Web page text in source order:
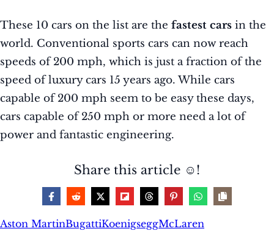
These 10 cars on the list are the fastest cars in the
world. Conventional sports cars can now reach
speeds of 200 mph, which is just a fraction of the
speed of luxury cars 15 years ago. While cars
capable of 200 mph seem to be easy these days,
cars capable of 250 mph or more need a lot of
power and fantastic engineering.
Share this article ☺️!
Aston MartinBugattiKoenigseggMcLaren